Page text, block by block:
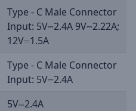
Type - C Male Connector
Input: 5V⎓2.4A 9V⎓2.22A;
12V⎓1.5A
Type - C Male Connector
Input: 5V⎓2.4A
5V⎓2.4A